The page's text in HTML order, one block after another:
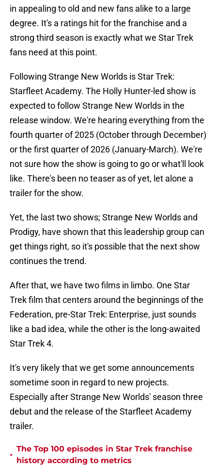
in appealing to old and new fans alike to a large
degree. It's a ratings hit for the franchise and a
strong third season is exactly what we Star Trek
fans need at this point.
Following Strange New Worlds is Star Trek:
Starfleet Academy. The Holly Hunter-led show is
expected to follow Strange New Worlds in the
release window. We're hearing everything from the
fourth quarter of 2025 (October through December)
or the first quarter of 2026 (January-March). We're
not sure how the show is going to go or what'll look
like. There's been no teaser as of yet, let alone a
trailer for the show.
Yet, the last two shows; Strange New Worlds and
Prodigy, have shown that this leadership group can
get things right, so it's possible that the next show
continues the trend.
After that, we have two films in limbo. One Star
Trek film that centers around the beginnings of the
Federation, pre-Star Trek: Enterprise, just sounds
like a bad idea, while the other is the long-awaited
Star Trek 4.
It's very likely that we get some announcements
sometime soon in regard to new projects.
Especially after Strange New Worlds' season three
debut and the release of the Starfleet Academy
trailer.
•
The Top 100 episodes in Star Trek franchise
history according to metrics